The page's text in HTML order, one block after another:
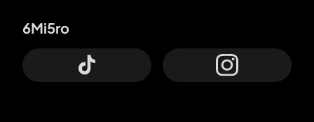
6Mi5ro